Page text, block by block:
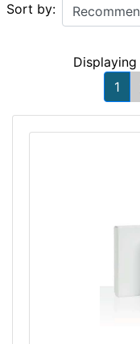
Sort by:
Displaying
1